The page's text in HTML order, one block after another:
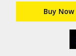
Buy Now